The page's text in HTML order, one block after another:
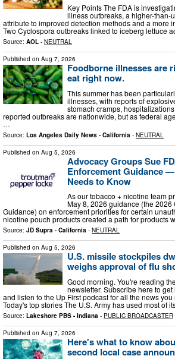
Key Points The FDA is
illness outbreaks, a higher-than-
attribute to improved detection methods and a more
Two Cyclospora outbreaks linked to iceberg lettuce
Source: AOL - NEUTRAL
Published on Aug 7, 2026
Foodborne illnesses are
eat right now.
This summer has been
illnesses, with reports of
stomach cramps,
reported outbreaks are nationwide, but as federal
…
Source: Los Angeles Daily News - California - NEUTRAL
Published on Aug 5, 2026
Advocacy Groups Sue
Enforcement Guidance
Needs to Know
As our tobacco + nicotine team
May 8, 2026 guidance (the 2026
Guidance) on enforcement priorities for certain
nicotine pouch products created a path for products
Source: JD Supra - California - NEUTRAL
Published on Aug 5, 2026
U.S. missile stockpiles
weighs approval of flu
Good morning. You're reading
newsletter. Subscribe here to
and listen to the Up First podcast for all the news you
Today's top stories The U.S. Army has used most of
Source: Lakeshore PBS - Indiana - PUBLIC BROADCASTER
Published on Aug 7, 2026
Here's what to know
second local case